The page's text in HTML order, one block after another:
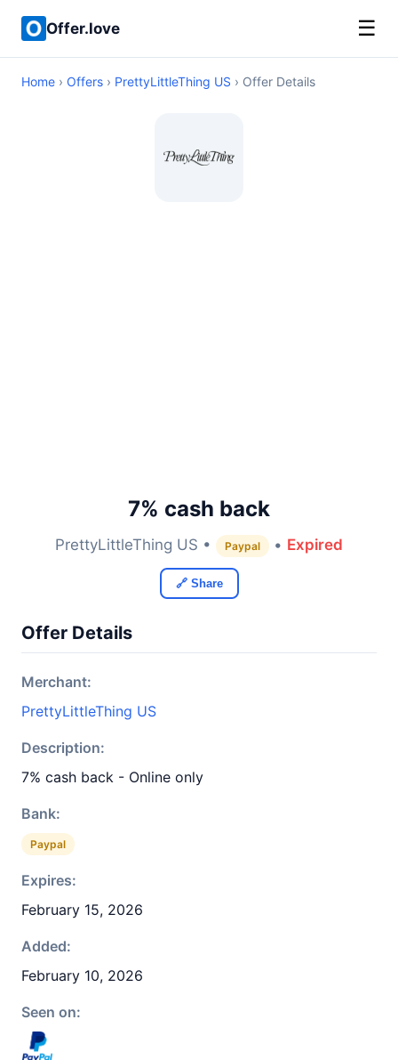
Offer.love ☰
Home › Offers › PrettyLittleThing US › Offer Details
7% cash back
PrettyLittleThing US • Paypal • Expired
🔗 Share
Offer Details
Merchant:
PrettyLittleThing US
Description:
7% cash back - Online only
Bank:
Paypal
Expires:
February 15, 2026
Added:
February 10, 2026
Seen on: